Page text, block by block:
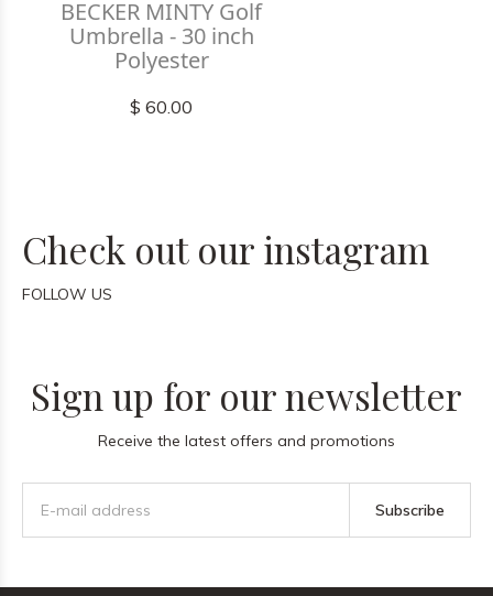
BECKER MINTY Golf
Umbrella - 30 inch
Polyester
$ 60.00
Check out our instagram
FOLLOW US
Sign up for our newsletter
Receive the latest offers and promotions
Subscribe